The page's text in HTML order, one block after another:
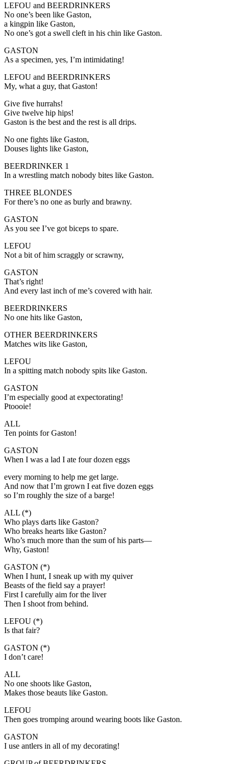
LEFOU and BEERDRINKERS
No one’s been like Gaston,
a kingpin like Gaston,
No one’s got a swell cleft in his chin like Gaston.
GASTON
As a specimen, yes, I’m intimidating!
LEFOU and BEERDRINKERS
My, what a guy, that Gaston!
Give five hurrahs!
Give twelve hip hips!
Gaston is the best and the rest is all drips.
No one fights like Gaston,
Douses lights like Gaston,
BEERDRINKER 1
In a wrestling match nobody bites like Gaston.
THREE BLONDES
For there’s no one as burly and brawny.
GASTON
As you see I’ve got biceps to spare.
LEFOU
Not a bit of him scraggly or scrawny,
GASTON
That’s right!
And every last inch of me’s covered with hair.
BEERDRINKERS
No one hits like Gaston,
OTHER BEERDRINKERS
Matches wits like Gaston,
LEFOU
In a spitting match nobody spits like Gaston.
GASTON
I’m especially good at expectorating!
Ptoooie!
ALL
Ten points for Gaston!
GASTON
When I was a lad I ate four dozen eggs
every morning to help me get large.
And now that I’m grown I eat five dozen eggs
so I’m roughly the size of a barge!
ALL (*)
Who plays darts like Gaston?
Who breaks hearts like Gaston?
Who’s much more than the sum of his parts—
Why, Gaston!
GASTON (*)
When I hunt, I sneak up with my quiver
Beasts of the field say a prayer!
First I carefully aim for the liver
Then I shoot from behind.
LEFOU (*)
Is that fair?
GASTON (*)
I don’t care!
ALL
No one shoots like Gaston,
Makes those beauts like Gaston.
LEFOU
Then goes tromping around wearing boots like Gaston.
GASTON
I use antlers in all of my decorating!